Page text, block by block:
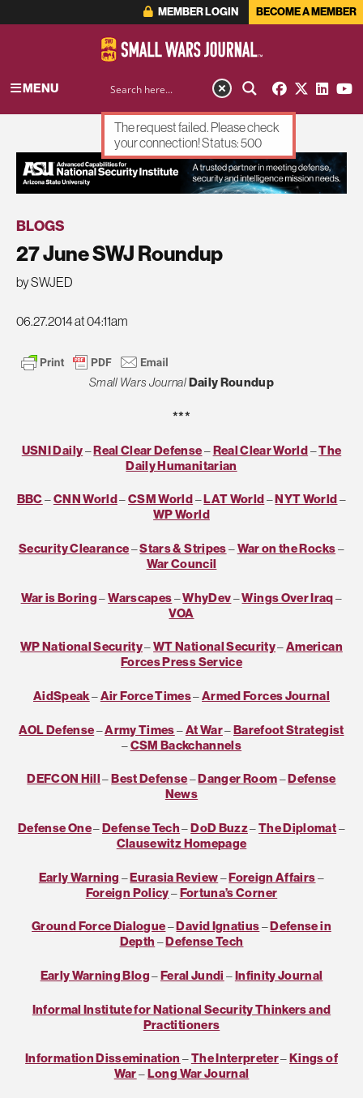
MEMBER LOGIN BECOME A MEMBER
MENU
ADVERTISEMENT
BLOGS
27 June SWJ Roundup
by SWJED
06.27.2014 at 04:11am
Small Wars JournalDaily Roundup
***
USNI Daily–Real Clear Defense–Real Clear World–The
Daily Humanitarian
BBC–CNN World–CSM World–LAT World–NYT World–
WP World
Security Clearance–Stars & Stripes–War on the Rocks–
War Council
War is Boring–Warscapes–WhyDev–Wings Over Iraq–
VOA
WP National Security–WT National Security–American
Forces Press Service
AidSpeak–Air Force Times–Armed Forces Journal
AOL Defense–Army Times–At War–Barefoot Strategist
–CSM Backchannels
DEFCON Hill–Best Defense–Danger Room–Defense
News
Defense One–Defense Tech–DoD Buzz–The Diplomat–
Clausewitz Homepage
Early Warning –Eurasia Review–Foreign Affairs–
Foreign Policy–Fortuna’s Corner
Ground Force Dialogue–David Ignatius–Defense in
Depth –Defense Tech
Early Warning Blog–Feral Jundi –Infinity Journal
Informal Institute for National Security Thinkers and
Practitioners
Information Dissemination –The Interpreter–Kings of
War–Long War Journal
The request failed. Please check
your connection! Status: 500